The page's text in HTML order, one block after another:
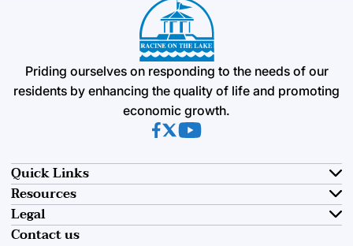
Priding ourselves on responding to the needs of our
residents by enhancing the quality of life and promoting
economic growth.
(opens in new tab)
(opens in new tab)
(opens in new tab)
Quick Links
Resources
Contact us
Legal